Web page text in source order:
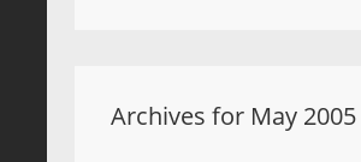
Archives for May 2005